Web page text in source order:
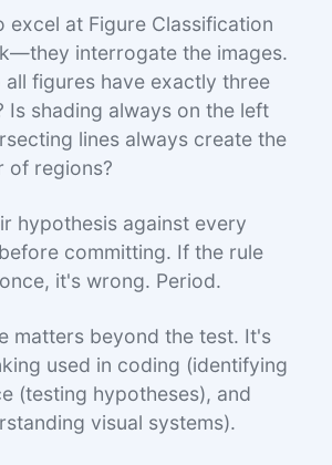
excel at Figure Classification
interrogate the images.
all figures have exactly three
Is shading always on the left
lines always create the
of regions?
hypothesis against every
committing. If the rule
it's wrong. Period.
matters beyond the test. It's
used in coding (identifying
(testing hypotheses), and
visual systems).